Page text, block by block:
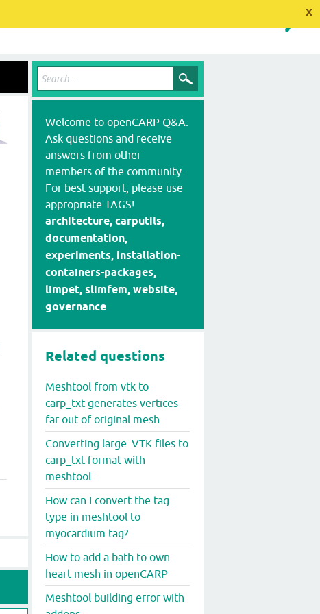
x
Welcome to openCARP Q&A.
Ask questions and receive
answers from other
members of the community.
For best support, please use
appropriate TAGS!
architecture, carputils,
documentation,
experiments, installation-
containers-packages,
limpet, slimfem, website,
governance
Related questions
Meshtool from vtk to
carp_txt generates vertices
far out of original mesh
Converting large .VTK files to
carp_txt format with
meshtool
How can I convert the tag
type in meshtool to
myocardium tag?
How to add a bath to own
heart mesh in openCARP
Meshtool building error with